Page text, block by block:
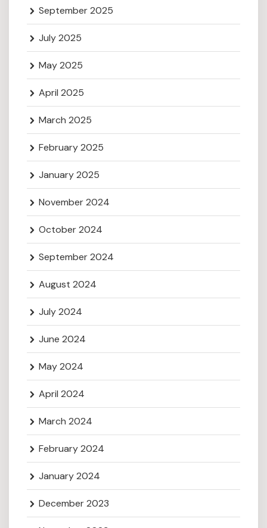
September 2025
July 2025
May 2025
April 2025
March 2025
February 2025
January 2025
November 2024
October 2024
September 2024
August 2024
July 2024
June 2024
May 2024
April 2024
March 2024
February 2024
January 2024
December 2023